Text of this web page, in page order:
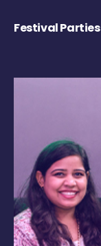
Festival Parties